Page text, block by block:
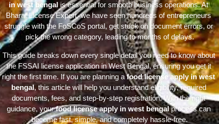
in west bengal is essential for smooth business operations. At
Bharat License Expert, we have seen hundreds of entrepreneurs
struggle with the FoSCoS portal, get stuck on document errors, or
pick the wrong category, leading to months of delays.
This guide breaks down every single detail you need to know about
the FSSAI license application in West Bengal, ensuring you get it
right the first time. If you are planning a food license apply in west
bengal, this article will help you understand eligibility, required
documents, fees, and step-by-step registration. With the right
guidance, your food license apply in west bengal process can
become fast, simple, and completely hassle-free.